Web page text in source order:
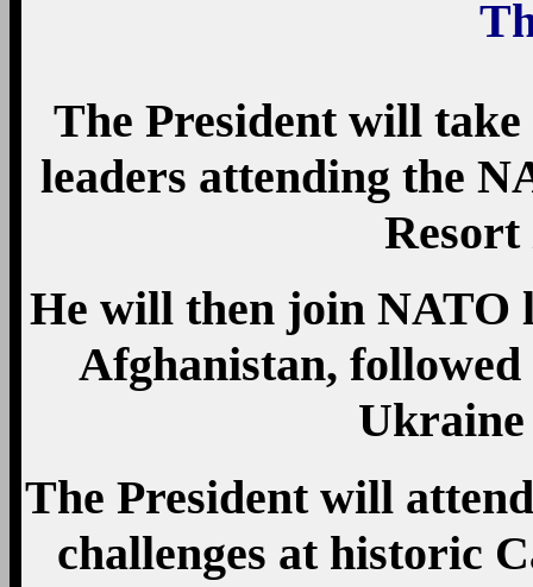
The President will
leaders attending the
He will then join NATO
Afghanistan,
Ukraine
The President will
challenges at historic